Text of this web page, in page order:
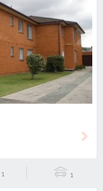
Next
1 1